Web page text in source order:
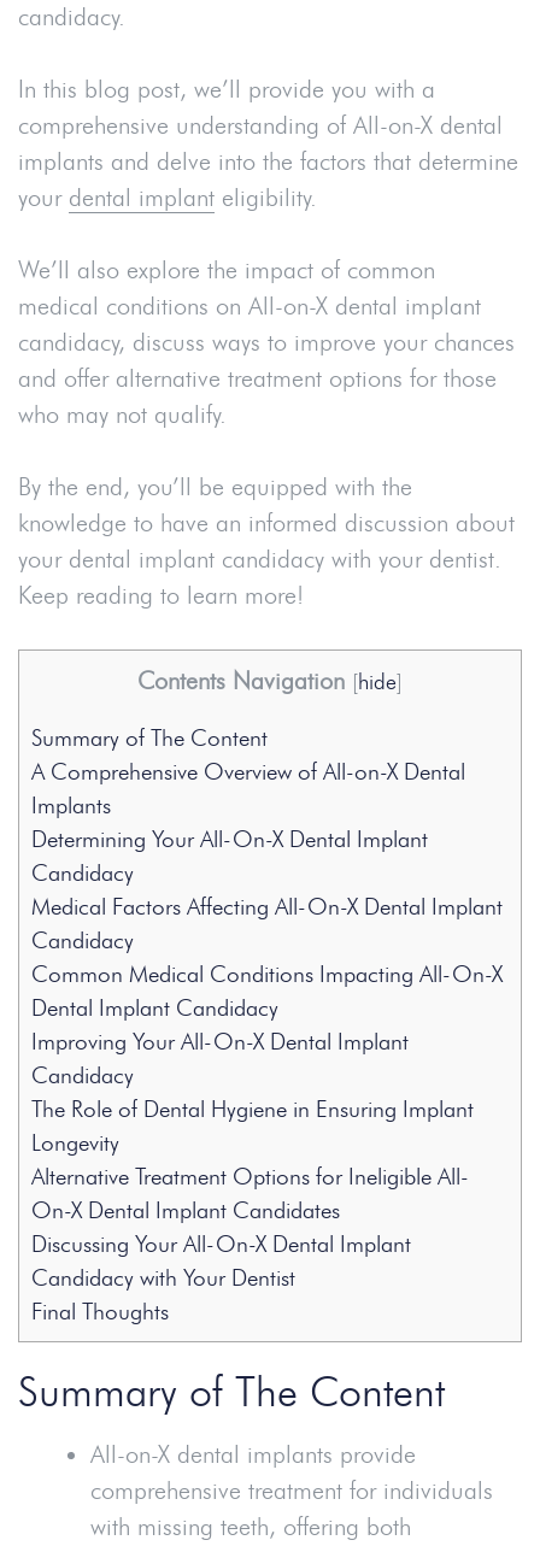
candidacy.
In this blog post, we’ll provide you with a
comprehensive understanding of All-on-X dental
implants and delve into the factors that determine
your dental implant eligibility.
We’ll also explore the impact of common
medical conditions on All-on-X dental implant
candidacy, discuss ways to improve your chances
and offer alternative treatment options for those
who may not qualify.
By the end, you’ll be equipped with the
knowledge to have an informed discussion about
your dental implant candidacy with your dentist.
Keep reading to learn more!
Contents Navigation [hide]
Summary of The Content
A Comprehensive Overview of All-on-X Dental
Implants
Determining Your All-On-X Dental Implant
Candidacy
Medical Factors Affecting All-On-X Dental Implant
Candidacy
Common Medical Conditions Impacting All-On-X
Dental Implant Candidacy
Improving Your All-On-X Dental Implant
Candidacy
The Role of Dental Hygiene in Ensuring Implant
Longevity
Alternative Treatment Options for Ineligible All-
On-X Dental Implant Candidates
Discussing Your All-On-X Dental Implant
Candidacy with Your Dentist
Final Thoughts
Summary of The Content
All-on-X dental implants provide
comprehensive treatment for individuals
with missing teeth, offering both